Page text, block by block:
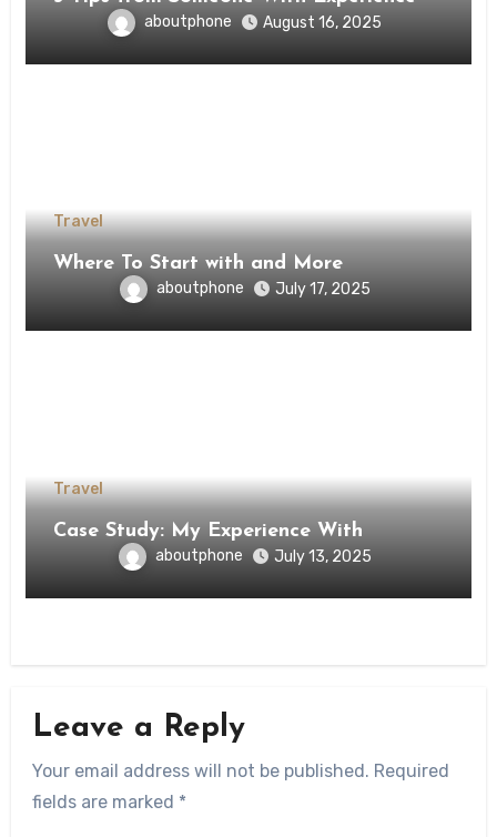
aboutphone August 16, 2025
Travel
Where To Start with and More
aboutphone July 17, 2025
Travel
Case Study: My Experience With
aboutphone July 13, 2025
Leave a Reply
Your email address will not be published. Required
fields are marked *